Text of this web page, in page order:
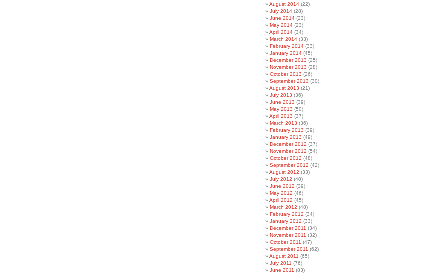
August 2014 (22)
July 2014 (28)
June 2014 (23)
May 2014 (23)
April 2014 (34)
March 2014 (33)
February 2014 (33)
January 2014 (45)
December 2013 (25)
November 2013 (28)
October 2013 (26)
September 2013 (30)
August 2013 (21)
July 2013 (36)
June 2013 (39)
May 2013 (50)
April 2013 (37)
March 2013 (36)
February 2013 (39)
January 2013 (49)
December 2012 (37)
November 2012 (54)
October 2012 (48)
September 2012 (42)
August 2012 (33)
July 2012 (40)
June 2012 (39)
May 2012 (46)
April 2012 (45)
March 2012 (48)
February 2012 (34)
January 2012 (33)
December 2011 (34)
November 2011 (32)
October 2011 (47)
September 2011 (62)
August 2011 (65)
July 2011 (76)
June 2011 (83)